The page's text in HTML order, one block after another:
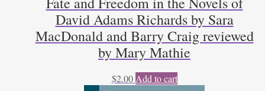
David Adams Richards by Sara
MacDonald and Barry Craig reviewed
by Mary Mathie
$2.00 Add to cart